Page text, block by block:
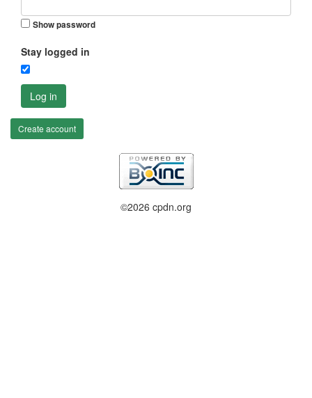
Show password
Stay logged in
Log in
Create account
©2026 cpdn.org